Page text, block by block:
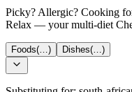
Picky? Allergic? Cooking
Relax — your multi-diet
Foods(…) Dishes(…)